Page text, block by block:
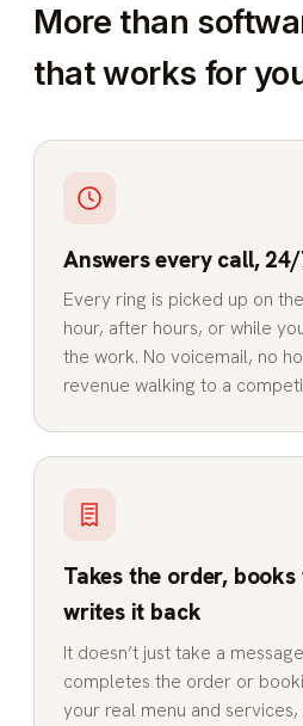
More than
that works for
Answers every call,
Every ring is picked up on
hour, after hours, or while
the work. No voicemail, no
revenue walking to a
Takes the order,
writes it back
It doesn’t just take a
completes the order or
your real menu and